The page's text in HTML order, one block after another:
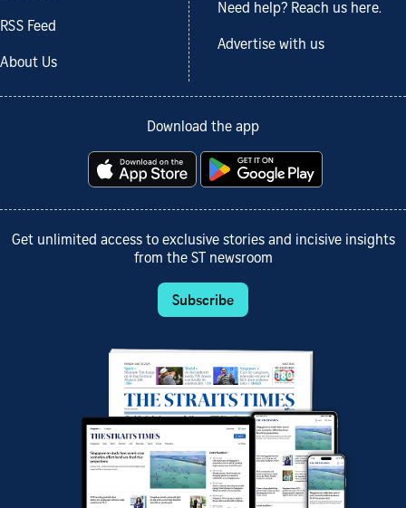
RSS Feed
About Us
Need help? Reach us here.
Advertise with us
Download the app
Get unlimited access to exclusive stories and incisive insights
from the ST newsroom
Subscribe